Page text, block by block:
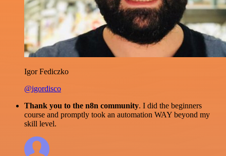
Igor Fediczko
@igordisco
Thank you to the n8n community. I did the beginners
course and promptly took an automation WAY beyond my
skill level.